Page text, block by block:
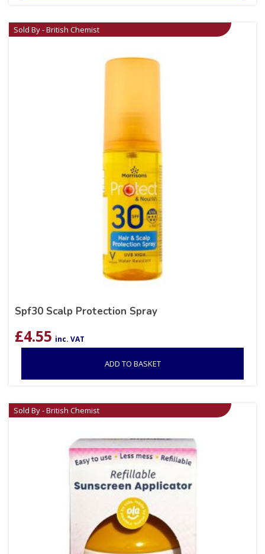
Sold By - British Chemist
Spf30 Scalp Protection Spray
£4.55 inc. VAT
ADD TO BASKET
Sold By - British Chemist